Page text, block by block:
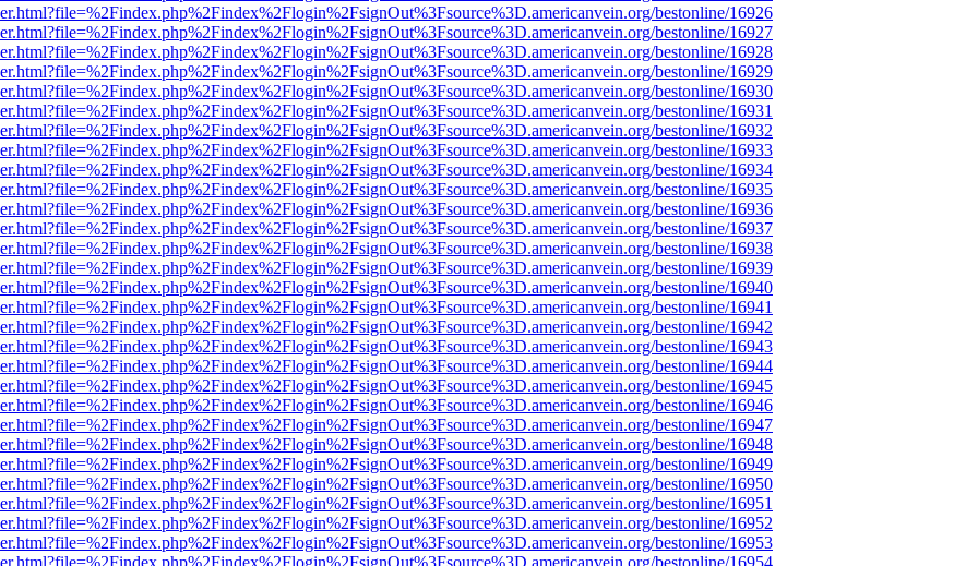
bestonline/16926
bestonline/16927
bestonline/16928
bestonline/16929
bestonline/16930
bestonline/16931
bestonline/16932
bestonline/16933
bestonline/16934
bestonline/16935
bestonline/16936
bestonline/16937
bestonline/16938
bestonline/16939
bestonline/16940
bestonline/16941
bestonline/16942
bestonline/16943
bestonline/16944
bestonline/16945
bestonline/16946
bestonline/16947
bestonline/16948
bestonline/16949
bestonline/16950
bestonline/16951
bestonline/16952
bestonline/16953
bestonline/16954